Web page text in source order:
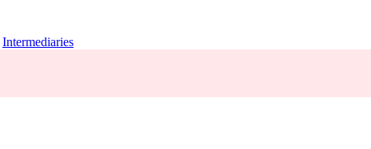
Intermediaries